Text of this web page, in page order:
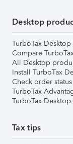
Desktop
TurboTax
Compare
All Desktop
Install TurboTax
Check order status
TurboTax
TurboTax
Tax tips